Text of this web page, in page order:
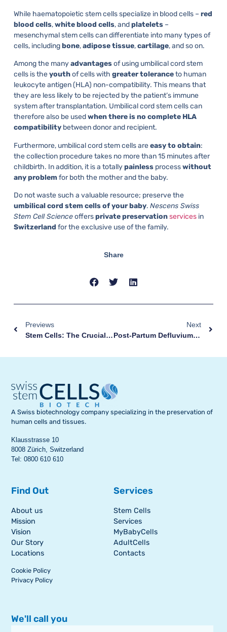
While haematopoietic stem cells specialize in blood cells – red
blood cells,whiteblood cells, andplatelets–
mesenchymal stem cells can differentiate into many types of
cells, includingbone,adipose tissue,cartilage, and so on.
Among the manyadvantagesof using umbilical cord stem
cells is theyouthof cells with greatertoleranceto human
leukocyte antigen (HLA) non-compatibility. This means that
they are less likely to be rejected by the patient’s immune
system after transplantation. Umbilical cord stem cells can
therefore also be usedwhen there is no complete HLA
compatibilitybetween donor and recipient.
Furthermore, umbilical cord stem cells areeasy to obtain:
the collection procedure takes no more than 15 minutes after
childbirth. In addition, it is a totallypainlessprocesswithout
any problem for both the mother and the baby.
Do not waste such a valuable resource; preserve the
umbilical cord stem cells of your baby. Nescens Swiss
Stem Cell Scienceoffersprivatepreservationservicesin
Switzerland for the exclusive use of the family.
Share
Previews
Stem Cells: The Crucial Role Of Proteins In Differentiation
Next
Post-Partum Defluvium: What Is It And How To Contrast It?
A Swiss biotechnology company specializing in the preservation of
human cells and tissues.
Klausstrasse 10
8008 Zürich, Switzerland
Tel: 0800 610 610
Find Out
About us
Mission
Vision
Our Story
Locations
Cookie Policy
Privacy Policy
Services
Stem Cells
Services
MyBabyCells
AdultCells
Contacts
We'll call you